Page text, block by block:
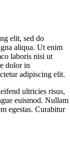
elit, sed do
aliqua. Ut enim
laboris nisi ut
dolor in
adipiscing elit.
ultricies risus,
euismod. Nullam
egestas. Curabitur